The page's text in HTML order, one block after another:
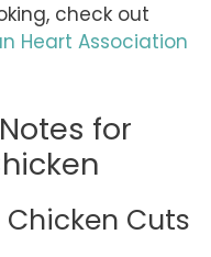
check out
Heart Association
for
Cuts